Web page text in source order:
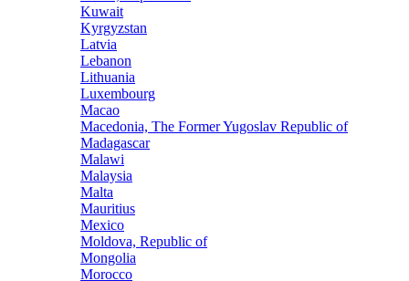
Kuwait
Kyrgyzstan
Latvia
Lebanon
Lithuania
Luxembourg
Macao
Macedonia, The Former Yugoslav Republic of
Madagascar
Malawi
Malaysia
Malta
Mauritius
Mexico
Moldova, Republic of
Mongolia
Morocco